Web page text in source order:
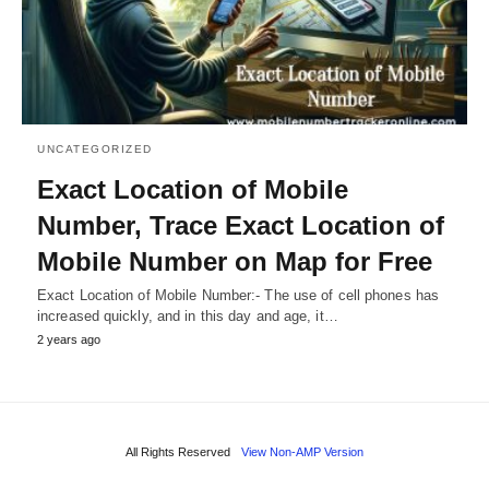
UNCATEGORIZED
Exact Location of Mobile
Number, Trace Exact Location of
Mobile Number on Map for Free
Exact Location of Mobile Number:- The use of cell phones has
increased quickly, and in this day and age, it…
2 years ago
All Rights Reserved View Non-AMP Version